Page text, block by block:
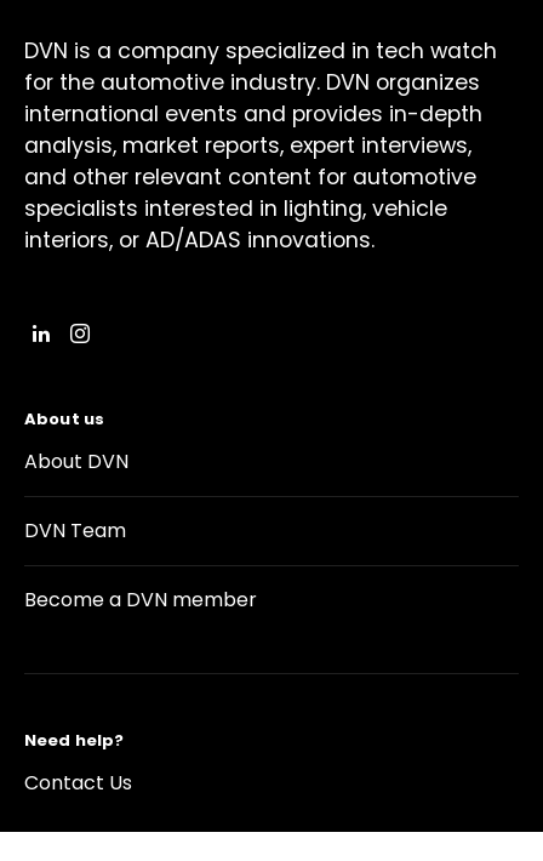
DVN is a company specialized in tech watch
for the automotive industry. DVN organizes
international events and provides in-depth
analysis, market reports, expert interviews,
and other relevant content for automotive
specialists interested in lighting, vehicle
interiors, or AD/ADAS innovations.
About us
About DVN
DVN Team
Become a DVN member
Need help?
Contact Us